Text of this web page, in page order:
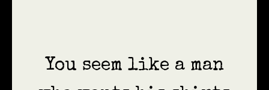
You seem like a man